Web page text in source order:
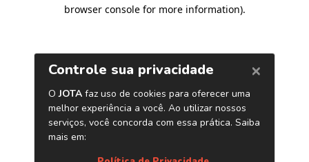
browser console for more information).